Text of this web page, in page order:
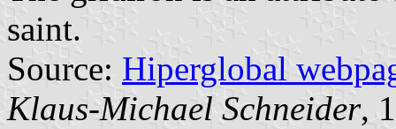
saint.
Source: Hiperglobal
Klaus-Michael Schneider,